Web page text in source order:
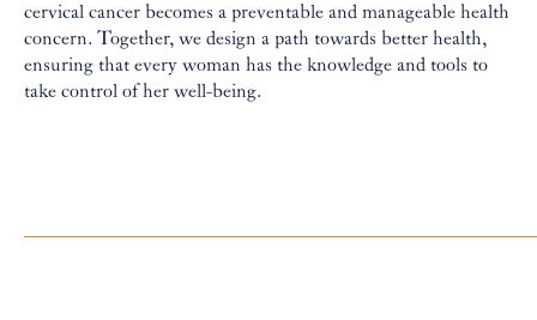
cervical cancer becomes a preventable and manageable health
concern. Together, we design a path towards better health,
ensuring that every woman has the knowledge and tools to
take control of her well-being.